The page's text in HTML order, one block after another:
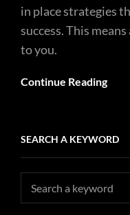
in place strategies
success. This
to you.
Continue Reading
SEARCH A KEYWORD
Search
for: